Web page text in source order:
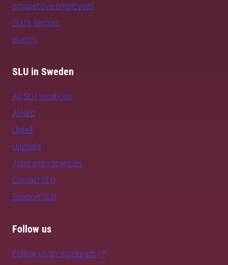
prospective employees
SLU's sectors
alumni
SLU in Sweden
All SLU locations
Alnarp
Umeå
Uppsala
Jobs and vacancies
Contact SLU
Support SLU
Follow us
Follow us on Instagram